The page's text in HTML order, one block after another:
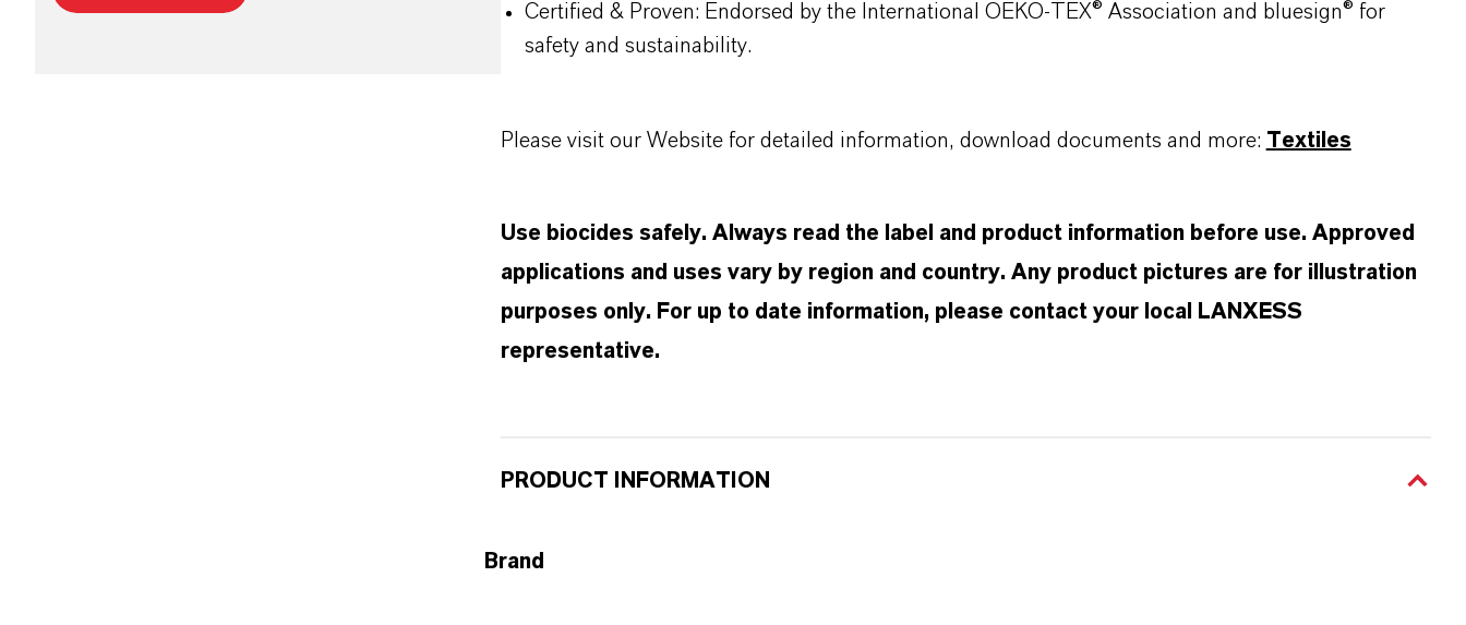
Certified & Proven: Endorsed by the International OEKO-TEX® Association and bluesign® for
safety and sustainability.
Please visit our Website for detailed information, download documents and more: Textiles
Use biocides safely. Always read the label and product information before use. Approved
applications and uses vary by region and country. Any product pictures are for illustration
purposes only. For up to date information, please contact your local LANXESS
representative.
PRODUCT INFORMATION
Brand